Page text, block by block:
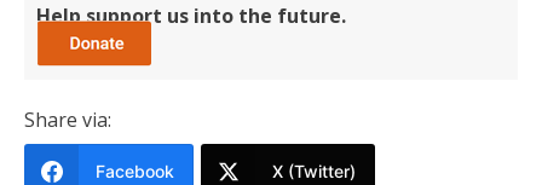
Help support us into the future.
Share via:
Facebook X (Twitter)